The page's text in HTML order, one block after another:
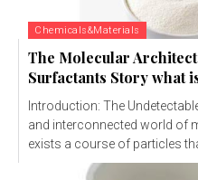
Chemicals&Materials
The Molecular
Surfactants Story what
Introduction: The
and interconnected world of
exists a course of particles